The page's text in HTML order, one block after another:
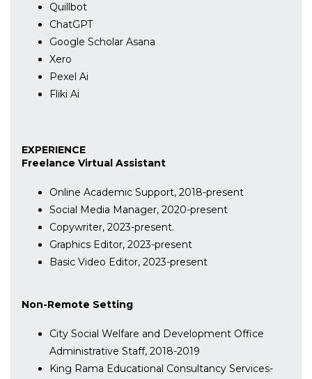
Quillbot
ChatGPT
Google Scholar Asana
Xero
Pexel Ai
Fliki Ai
EXPERIENCE
Freelance Virtual Assistant
Online Academic Support, 2018-present
Social Media Manager, 2020-present
Copywriter, 2023-present.
Graphics Editor, 2023-present
Basic Video Editor, 2023-present
Non-Remote Setting
City Social Welfare and Development Office
Administrative Staff, 2018-2019
King Rama Educational Consultancy Services-